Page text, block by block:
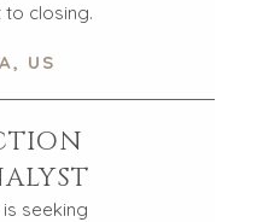
closing.
US
seeking